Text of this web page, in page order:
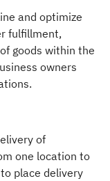
and optimize
fulfillment,
goods within the
owners
of
one location to
to place delivery